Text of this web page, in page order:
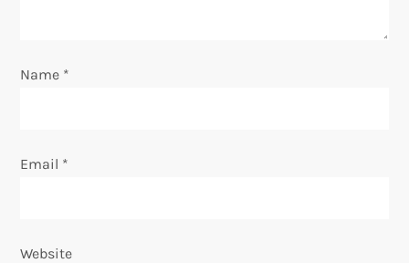
Name *
Email *
Website